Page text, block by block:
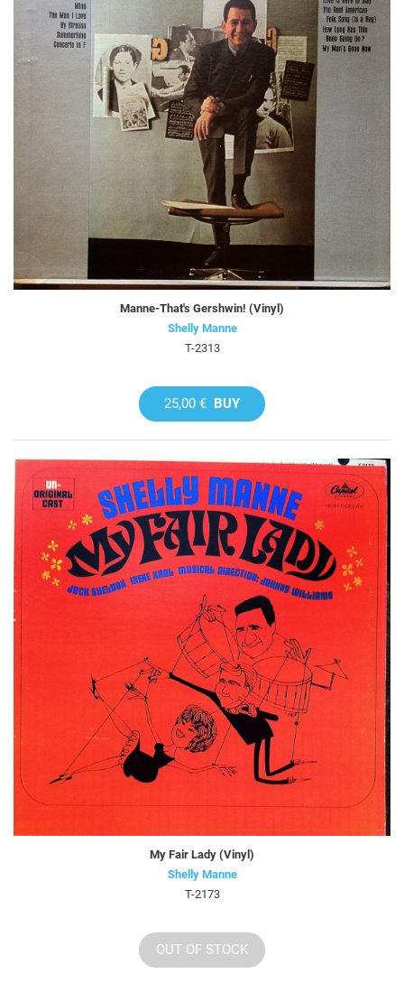
Manne-That's Gershwin! (Vinyl)
Shelly Manne
T-2313
25,00 € BUY
My Fair Lady (Vinyl)
Shelly Manne
T-2173
OUT OF STOCK